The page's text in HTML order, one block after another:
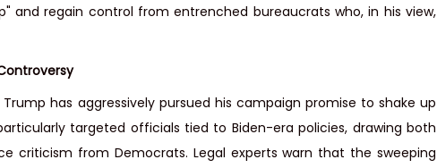
and regain control from entrenched bureaucrats who, in his view,
has aggressively pursued his campaign promise to shake up
targeted officials tied to Biden-era policies, drawing both
criticism from Democrats. Legal experts warn that the sweeping